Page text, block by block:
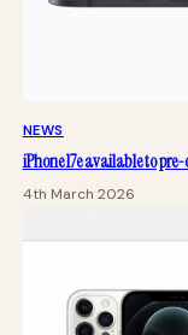
NEWS
iPhone 17e available to
4th March 2026